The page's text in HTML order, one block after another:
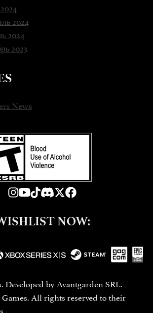
2024
2024
2023
News
NOW:
Developed by Avantgarden SRL.
Games. All rights reserved to their